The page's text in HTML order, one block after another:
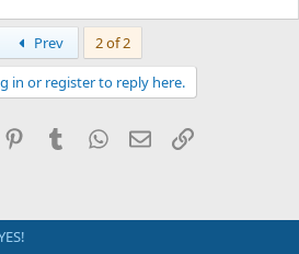
Prev
2 of 2
in or register to reply here.
PinterestTumblrWhatsApp
EmailLink